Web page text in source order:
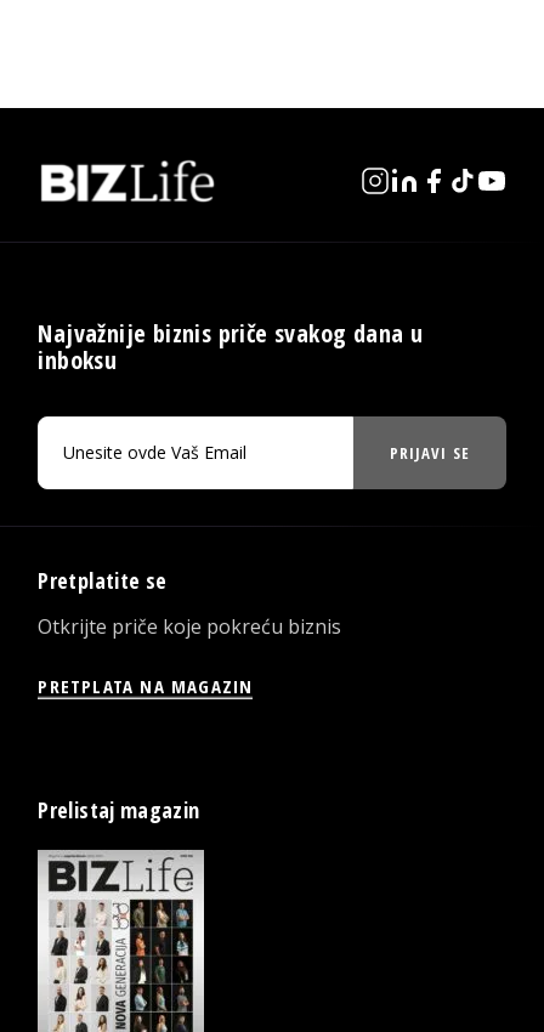
Najvažnije biznis priče svakog dana u
inboksu
PRIJAVI SE
Pretplatite se
Otkrijte priče koje pokreću biznis
PRETPLATA NA MAGAZIN
Prelistaj magazin